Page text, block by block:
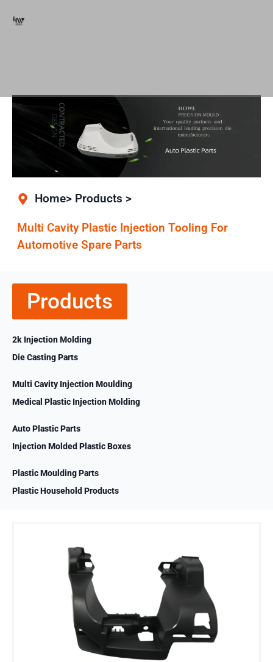
Home> Products >
Multi Cavity Plastic Injection Tooling For
Automotive Spare Parts
Products
2k Injection Molding
Die Casting Parts
Multi Cavity Injection Moulding
Medical Plastic Injection Molding
Auto Plastic Parts
Injection Molded Plastic Boxes
Plastic Moulding Parts
Plastic Household Products